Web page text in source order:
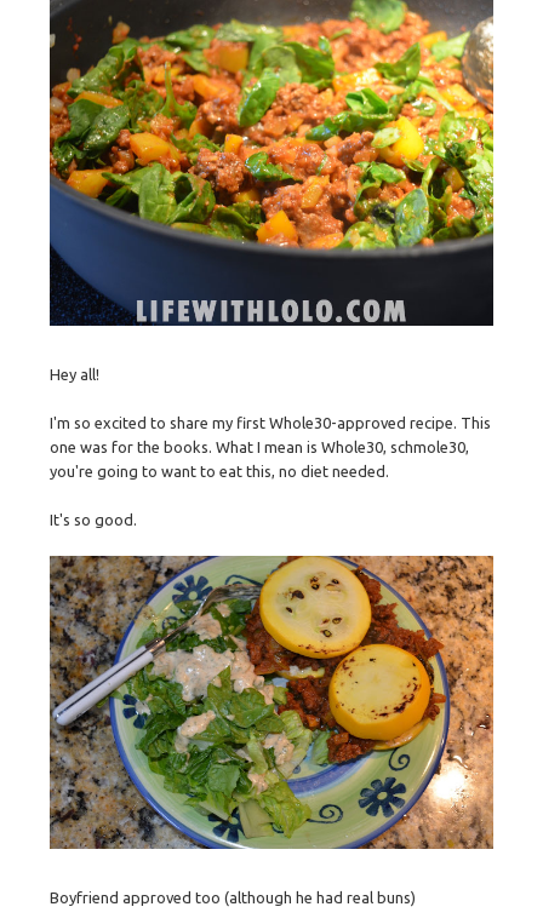
Hey all!
I'm so excited to share my first Whole30-approved recipe. This
one was for the books. What I mean is Whole30, schmole30,
you're going to want to eat this, no diet needed.
It's so good.
Boyfriend approved too (although he had real buns)